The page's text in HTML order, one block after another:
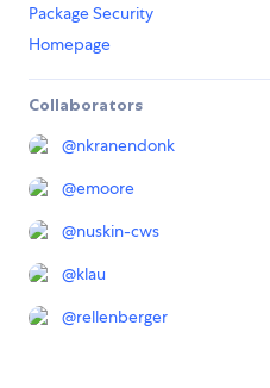
Package Security
Homepage
Collaborators
@nkranendonk
@emoore
@nuskin-cws
@klau
@rellenberger